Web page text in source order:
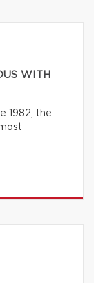
WITH
1982, the